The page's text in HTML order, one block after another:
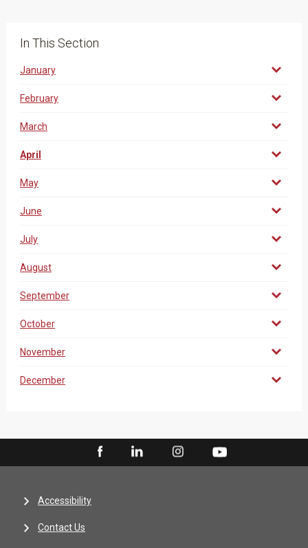
In This Section
January
February
March
April
May
June
July
August
September
October
November
December
Accessibility
Contact Us